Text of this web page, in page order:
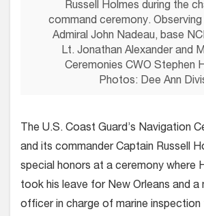
Russell Holmes during the
command ceremony. Observing
Admiral John Nadeau, base
Lt. Jonathan Alexander and
Ceremonies CWO Stephen
Photos: Dee Ann
The U.S. Coast Guard’s Navigation
and its commander Captain Russell
special honors at a ceremony where
took his leave for New Orleans and a
officer in charge of marine